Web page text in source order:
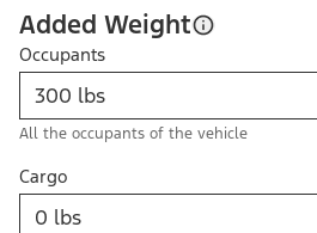
Added Weight
Occupants
All the occupants of the vehicle
Cargo